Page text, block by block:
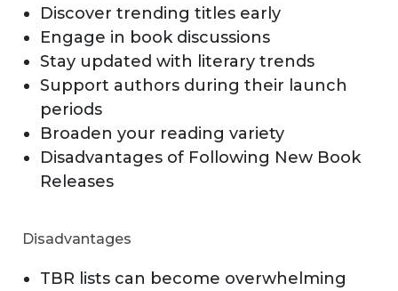
Discover trending titles early
Engage in book discussions
Stay updated with literary trends
Support authors during their launch
periods
Broaden your reading variety
Disadvantages of Following New Book
Releases
Disadvantages
TBR lists can become overwhelming